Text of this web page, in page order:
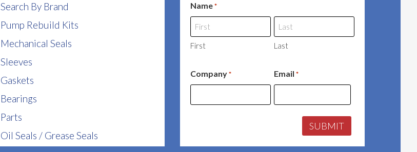
Search By Brand
Pump Rebuild Kits
Mechanical Seals
Sleeves
Gaskets
Bearings
Parts
Oil Seals / Grease Seals
Name *
First Last
Company * Email *